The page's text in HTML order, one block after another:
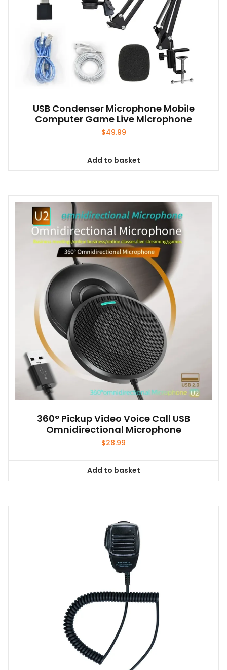
USB Condenser Microphone Mobile
Computer Game Live Microphone
$49.99
Add to basket
360° Pickup Video Voice Call USB
Omnidirectional Microphone
$28.99
Add to basket